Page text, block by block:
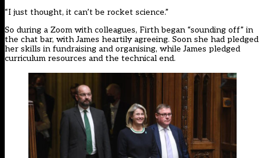
“I just thought, it can’t be rocket science.”
So during a Zoom with colleagues, Firth began “sounding off” in
the chat bar, with James heartily agreeing. Soon she had pledged
her skills in fundraising and organising, while James pledged
curriculum resources and the technical end.